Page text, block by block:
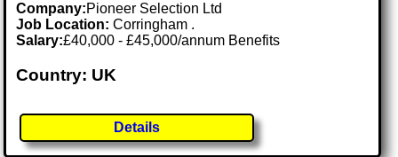
Company:Pioneer Selection Ltd
Job Location:Corringham .
Salary:£40,000 - £45,000/annum Benefits
Country: UK
Details